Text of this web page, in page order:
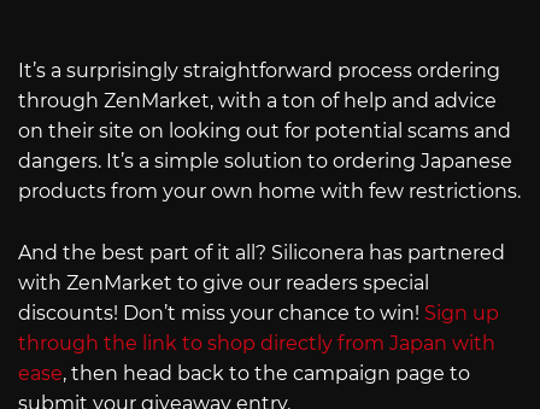
It’s a surprisingly straightforward process ordering
through ZenMarket, with a ton of help and advice
on their site on looking out for potential scams and
dangers. It’s a simple solution to ordering Japanese
products from your own home with few restrictions.
And the best part of it all? Siliconera has partnered
with ZenMarket to give our readers special
discounts! Don’t miss your chance to win! Sign up
through the link to shop directly from Japan with
ease, then head back to the campaign page to
submit your giveaway entry.